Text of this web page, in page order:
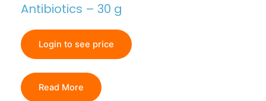
Antibiotics – 30 g
Login to see price
Read More